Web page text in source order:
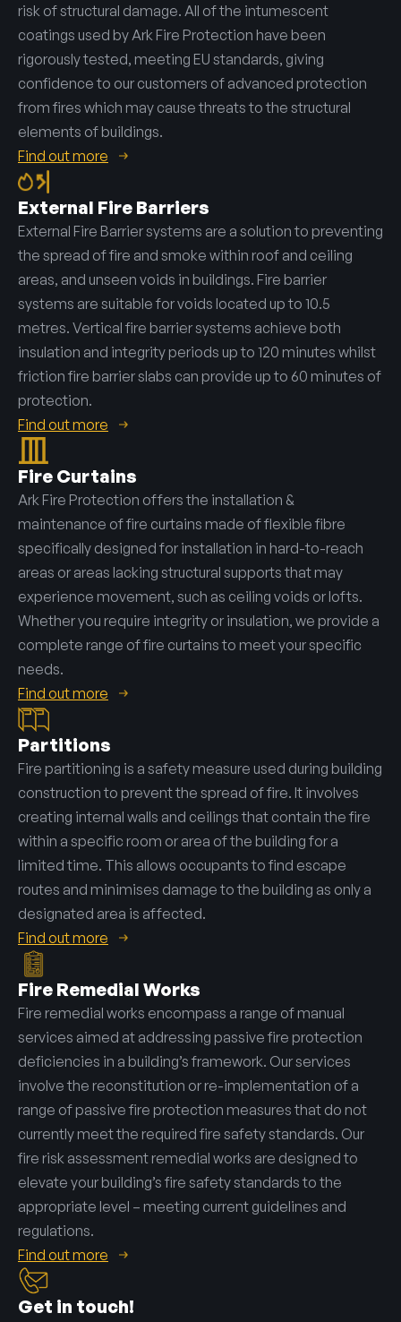
risk of structural damage. All of the intumescent
coatings used by Ark Fire Protection have been
rigorously tested, meeting EU standards, giving
confidence to our customers of advanced protection
from fires which may cause threats to the structural
elements of buildings.
Find out more
External Fire Barriers
External Fire Barrier systems are a solution to preventing
the spread of fire and smoke within roof and ceiling
areas, and unseen voids in buildings. Fire barrier
systems are suitable for voids located up to 10.5
metres. Vertical fire barrier systems achieve both
insulation and integrity periods up to 120 minutes whilst
friction fire barrier slabs can provide up to 60 minutes of
protection.
Find out more
Fire Curtains
Ark Fire Protection offers the installation &
maintenance of fire curtains made of flexible fibre
specifically designed for installation in hard-to-reach
areas or areas lacking structural supports that may
experience movement, such as ceiling voids or lofts.
Whether you require integrity or insulation, we provide a
complete range of fire curtains to meet your specific
needs.
Find out more
Partitions
Fire partitioning is a safety measure used during building
construction to prevent the spread of fire. It involves
creating internal walls and ceilings that contain the fire
within a specific room or area of the building for a
limited time. This allows occupants to find escape
routes and minimises damage to the building as only a
designated area is affected.
Find out more
Fire Remedial Works
Fire remedial works encompass a range of manual
services aimed at addressing passive fire protection
deficiencies in a building’s framework. Our services
involve the reconstitution or re-implementation of a
range of passive fire protection measures that do not
currently meet the required fire safety standards. Our
fire risk assessment remedial works are designed to
elevate your building’s fire safety standards to the
appropriate level – meeting current guidelines and
regulations.
Find out more
Get in touch!